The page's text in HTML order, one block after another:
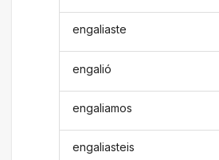
engaliaste
engalió
engaliamos
engaliasteis